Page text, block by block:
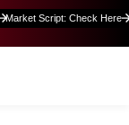
Market Script: Check Here